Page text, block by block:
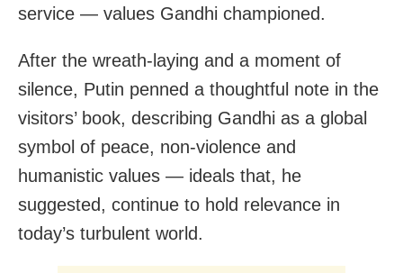
service — values Gandhi championed.
After the wreath-laying and a moment of
silence, Putin penned a thoughtful note in the
visitors’ book, describing Gandhi as a global
symbol of peace, non-violence and
humanistic values — ideals that, he
suggested, continue to hold relevance in
today’s turbulent world.